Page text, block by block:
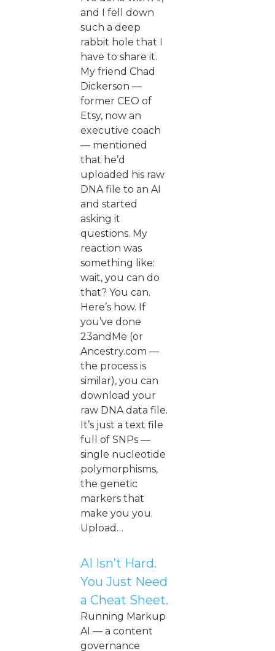
and I fell down
such a deep
rabbit hole that I
have to share it.
My friend Chad
Dickerson —
former CEO of
Etsy, now an
executive coach
— mentioned
that he’d
uploaded his raw
DNA file to an AI
and started
asking it
questions. My
reaction was
something like:
wait, you can do
that? You can.
Here’s how. If
you’ve done
23andMe (or
Ancestry.com —
the process is
similar), you can
download your
raw DNA data file.
It’s just a text file
full of SNPs —
single nucleotide
polymorphisms,
the genetic
markers that
make you you.
Upload…
AI Isn’t Hard.
You Just Need
a Cheat Sheet.
Running Markup
AI — a content
governance